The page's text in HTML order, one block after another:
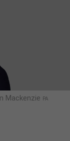
Mackenzie
PA